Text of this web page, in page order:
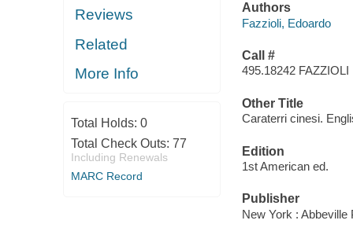
Reviews
Related
More Info
Total Holds: 0
Total Check Outs: 77
Including Renewals
MARC Record
Authors
Fazzioli, Edoardo
Call #
495.18242 FAZZIOLI
Other Title
Caraterri cinesi.
Edition
1st American ed.
Publisher
New York : Abbeville